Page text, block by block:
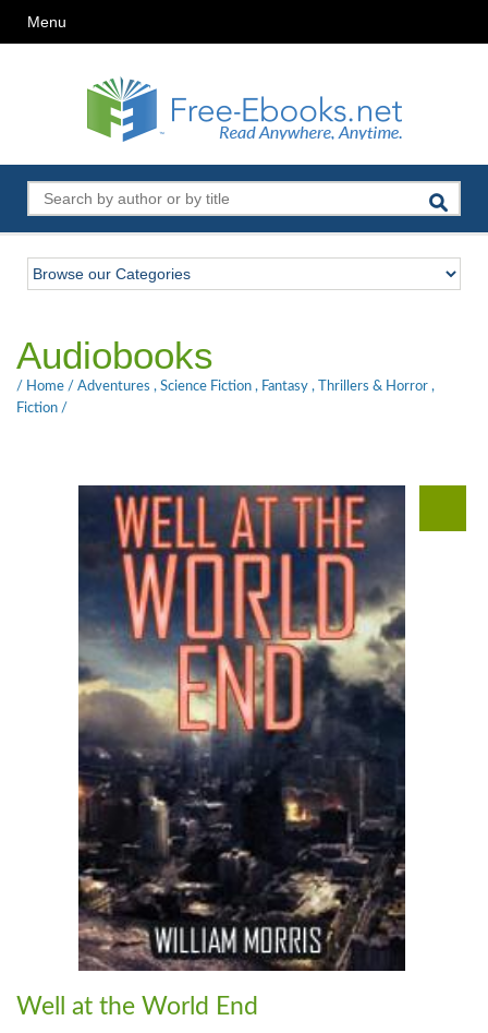
Menu
Audiobooks
/ Home / Adventures , Science Fiction , Fantasy , Thrillers & Horror ,
Fiction /
Well at the World End